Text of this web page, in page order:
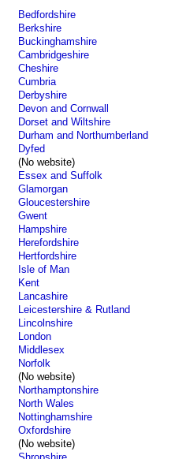
Bedfordshire
Berkshire
Buckinghamshire
Cambridgeshire
Cheshire
Cumbria
Derbyshire
Devon and Cornwall
Dorset and Wiltshire
Durham and Northumberland
Dyfed
(No website)
Essex and Suffolk
Glamorgan
Gloucestershire
Gwent
Hampshire
Herefordshire
Hertfordshire
Isle of Man
Kent
Lancashire
Leicestershire & Rutland
Lincolnshire
London
Middlesex
Norfolk
(No website)
Northamptonshire
North Wales
Nottinghamshire
Oxfordshire
(No website)